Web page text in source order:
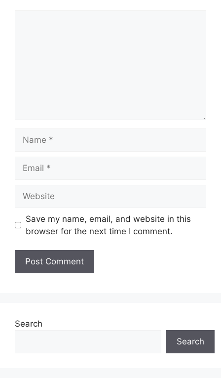
Save my name, email, and website in this
browser for the next time I comment.
Search
Search